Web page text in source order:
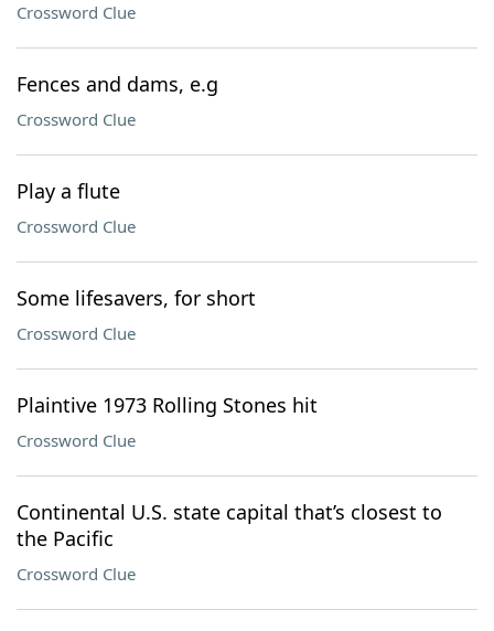
Crossword Clue
Fences and dams, e.g
Crossword Clue
Play a flute
Crossword Clue
Some lifesavers, for short
Crossword Clue
Plaintive 1973 Rolling Stones hit
Crossword Clue
Continental U.S. state capital that’s closest to
the Pacific
Crossword Clue